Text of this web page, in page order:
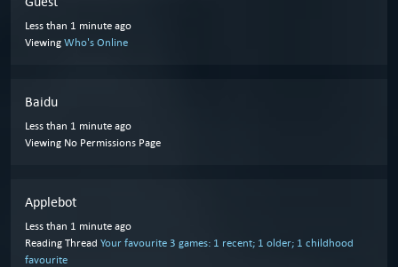
Less than 1 minute ago
Viewing Who's Online
Baidu
Less than 1 minute ago
Viewing No Permissions Page
Applebot
Less than 1 minute ago
Reading Thread Your favourite 3 games: 1 recent; 1 older; 1 childhood
favourite